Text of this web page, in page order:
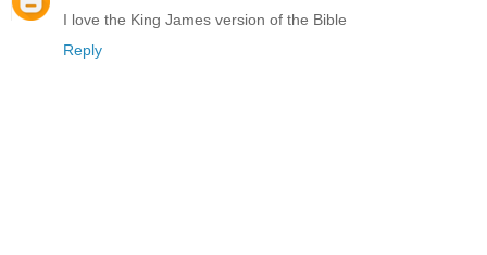
I love the King James version of the Bible
Reply